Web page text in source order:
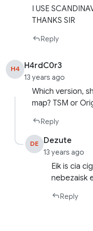
I USE
THANKS SIR
Reply
H4 H4rdC0r3
13 years ago
Which version,
map? TSM or
Reply
DE Dezute
13 years ago
Eik is cia
nebezaisk
Reply